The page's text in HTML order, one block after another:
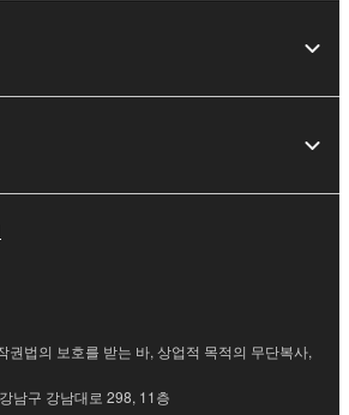
this Agreement shall
Upon such termination, you
using the SOFTWARE and
written documents and
the SOFTWARE,
destroy any copies or partial
권법의 보호를 받는 바, 상업적 목적의 무단복사,
남구 강남대로 298, 11층